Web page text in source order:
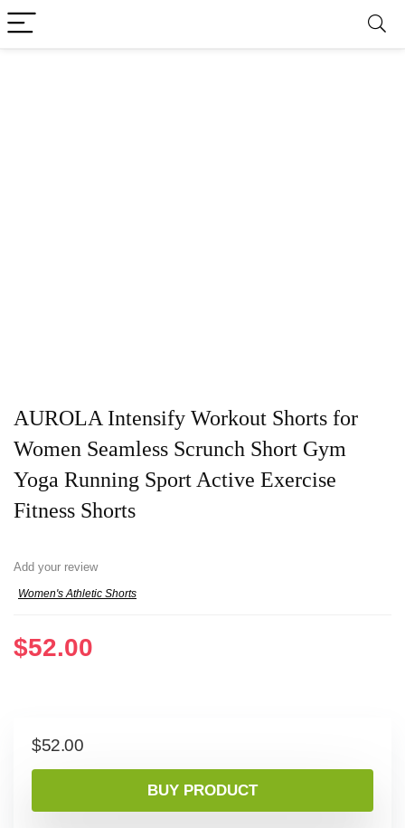
AUROLA Intensify Workout Shorts for
Women Seamless Scrunch Short Gym
Yoga Running Sport Active Exercise
Fitness Shorts
Add your review
Women's Athletic Shorts
$52.00
$52.00
BUY PRODUCT